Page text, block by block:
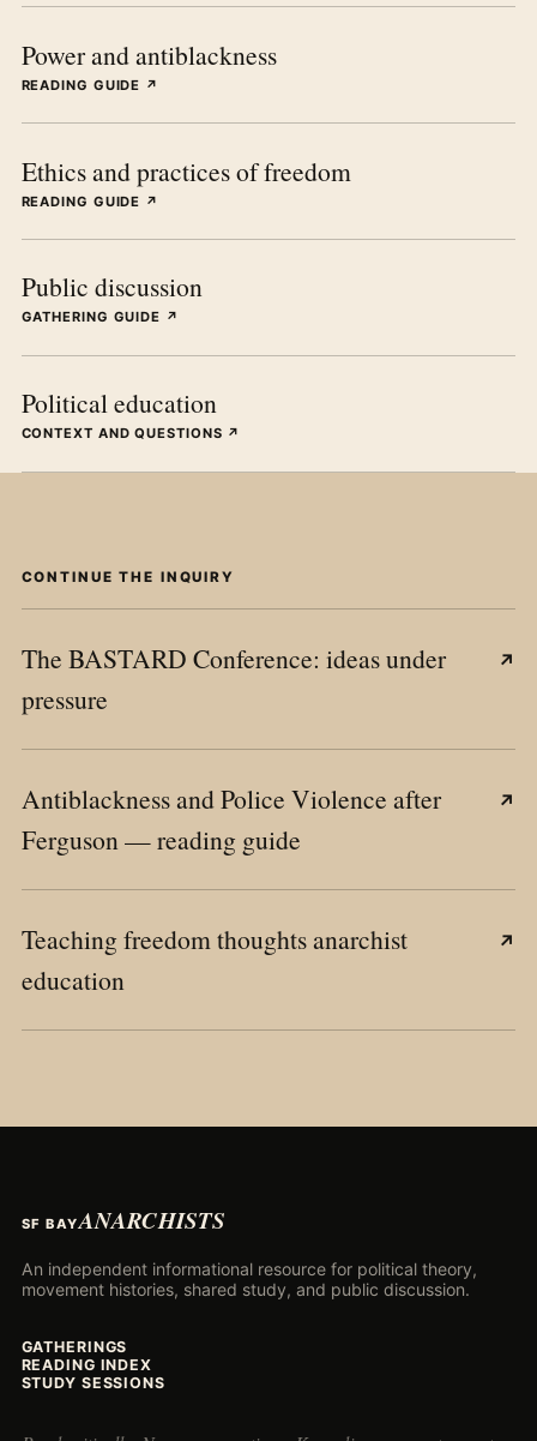
Power and antiblackness
READING GUIDE ↗
Ethics and practices of freedom
READING GUIDE ↗
Public discussion
GATHERING GUIDE ↗
Political education
CONTEXT AND QUESTIONS ↗
CONTINUE THE INQUIRY
The BASTARD Conference: ideas under
pressure
↗
Antiblackness and Police Violence after
Ferguson — reading guide
↗
Teaching freedom thoughts anarchist
education
↗
SF BAYANARCHISTS
An independent informational resource for political theory,
movement histories, shared study, and public discussion.
GATHERINGS
READING INDEX
STUDY SESSIONS